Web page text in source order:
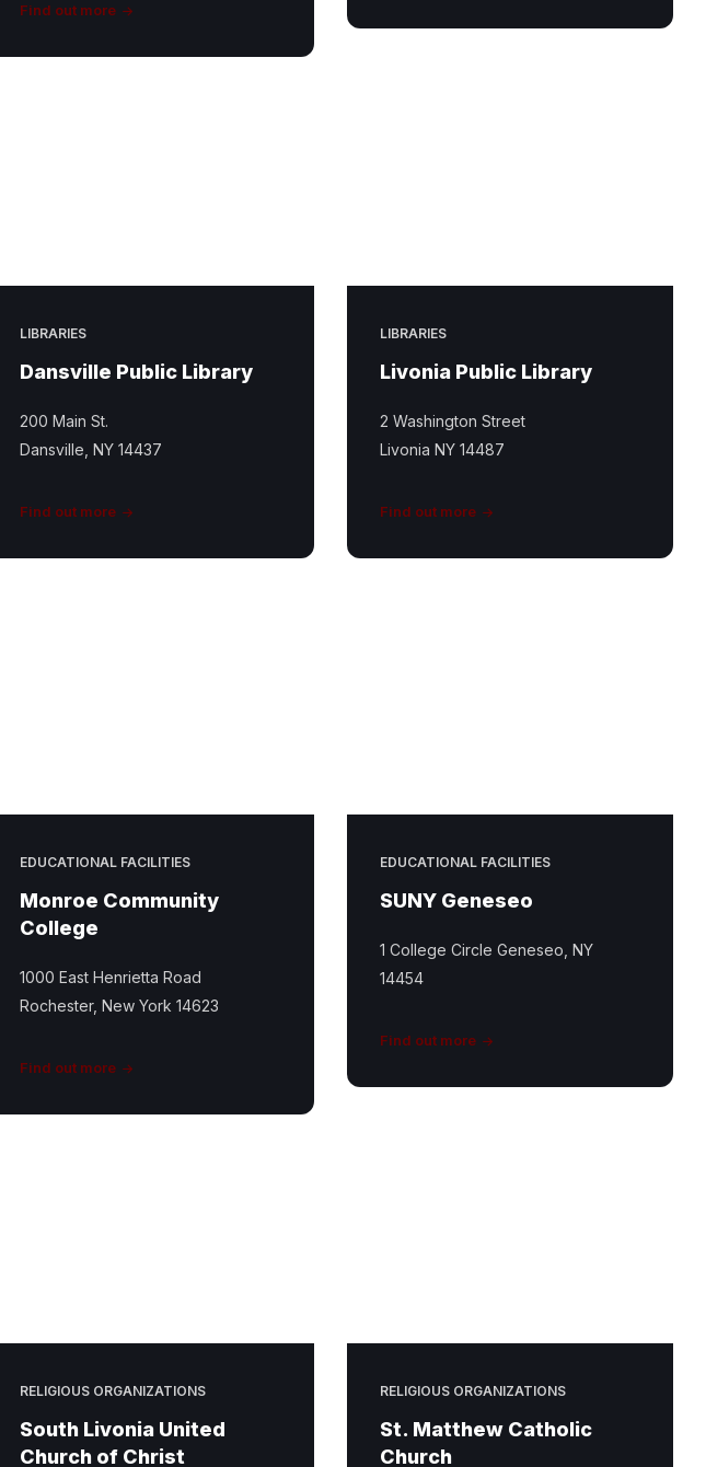
Find out more
LIBRARIES
Dansville Public Library
200 Main St.
Dansville, NY 14437
Find out more
LIBRARIES
Livonia Public Library
2 Washington Street
Livonia NY 14487
Find out more
EDUCATIONAL FACILITIES
Monroe Community
College
1000 East Henrietta Road
Rochester, New York 14623
Find out more
EDUCATIONAL FACILITIES
SUNY Geneseo
1 College Circle Geneseo, NY
14454
Find out more
RELIGIOUS ORGANIZATIONS
South Livonia United
Church of Christ
RELIGIOUS ORGANIZATIONS
St. Matthew Catholic
Church